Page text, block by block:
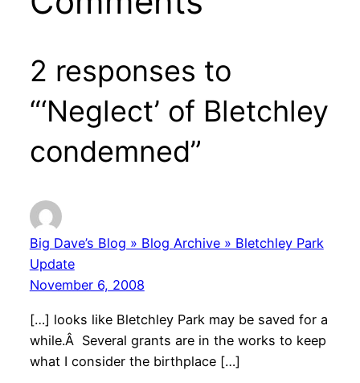
2 responses to
“‘Neglect’ of Bletchley
condemned”
Big Dave’s Blog » Blog Archive » Bletchley Park
Update
November 6, 2008
[…] looks like Bletchley Park may be saved for a
while.Â Several grants are in the works to keep
what I consider the birthplace […]